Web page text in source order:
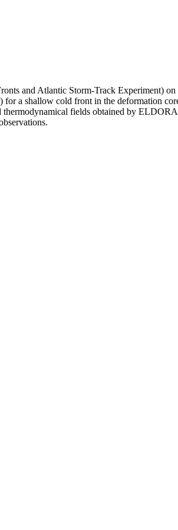
and Atlantic Storm-Track Experiment) on
a shallow cold front in the deformation
fields obtained by